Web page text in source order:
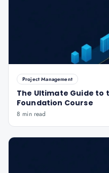
Project Management
The Ultimate Guide to
Foundation Course
8 min read